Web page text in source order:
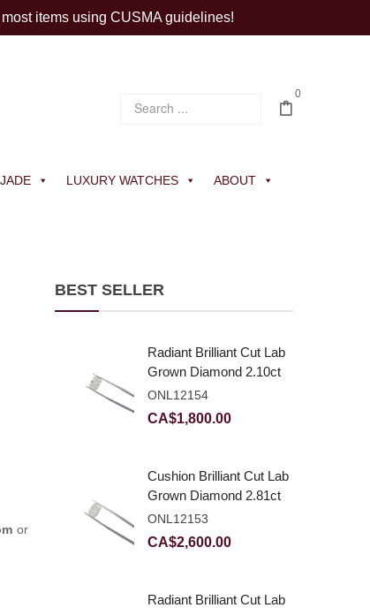
items using CUSMA guidelines!
0
JADE LUXURY WATCHES ABOUT
or
BEST SELLER
Radiant Brilliant Cut Lab
Grown Diamond 2.10ct
E VVS2
ONL12154
CA$1,800.00
Cushion Brilliant Cut Lab
Grown Diamond 2.81ct
E VVS2
ONL12153
CA$2,600.00
Radiant Brilliant Cut Lab